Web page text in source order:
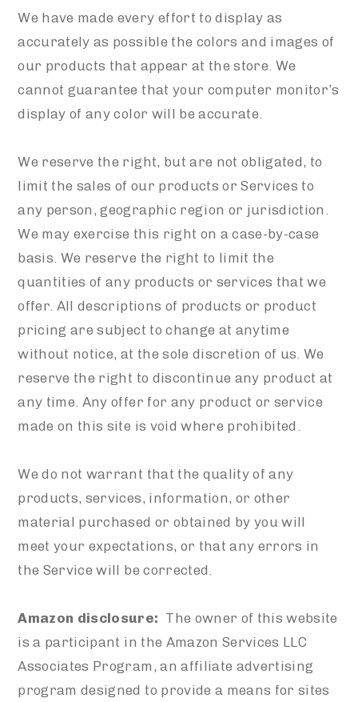
We have made every effort to display as
accurately as possible the colors and images of
our products that appear at the store. We
cannot guarantee that your computer monitor’s
display of any color will be accurate.
We reserve the right, but are not obligated, to
limit the sales of our products or Services to
any person, geographic region or jurisdiction.
We may exercise this right on a case-by-case
basis. We reserve the right to limit the
quantities of any products or services that we
offer. All descriptions of products or product
pricing are subject to change at anytime
without notice, at the sole discretion of us. We
reserve the right to discontinue any product at
any time. Any offer for any product or service
made on this site is void where prohibited.
We do not warrant that the quality of any
products, services, information, or other
material purchased or obtained by you will
meet your expectations, or that any errors in
the Service will be corrected.
Amazon disclosure: The owner of this website
is a participant in the Amazon Services LLC
Associates Program, an affiliate advertising
program designed to provide a means for sites